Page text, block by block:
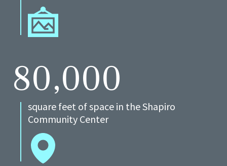
80,000
square feet of space in the Shapiro
Community Center